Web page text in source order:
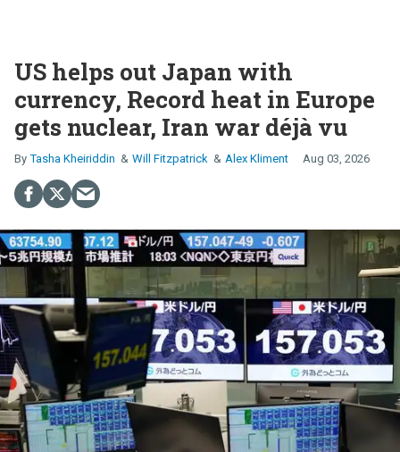
US helps out Japan with
currency, Record heat in Europe
gets nuclear, Iran war déjà vu
Tasha Kheiriddin Will Fitzpatrick Alex Kliment Aug 03, 2026